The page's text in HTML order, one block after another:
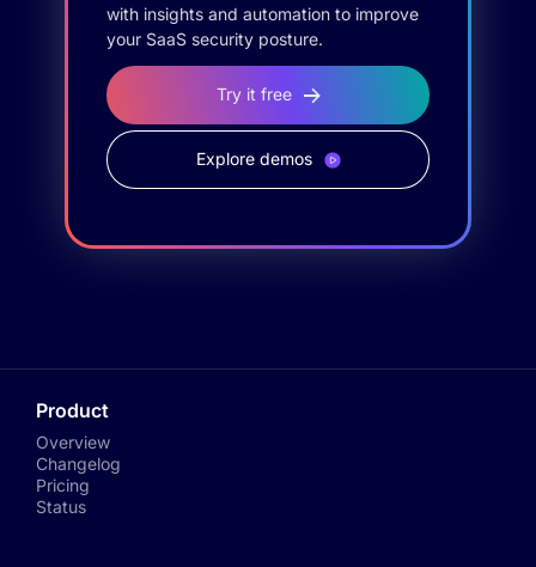
with insights and automation to improve
your SaaS security posture.
Try it free
Explore demos
Product
Overview
Changelog
Pricing
Status